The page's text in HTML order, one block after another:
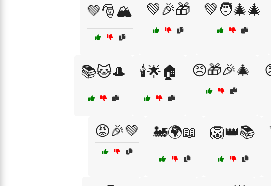
💚🎅🏔️ 💚🎉🎁 💚🧑‍🎄🎄
📚🐱🎩 🕯️🌟🏠 😠🎁🎉🎄
😡🎉💚 🚂🌍📖 🦁👑📚